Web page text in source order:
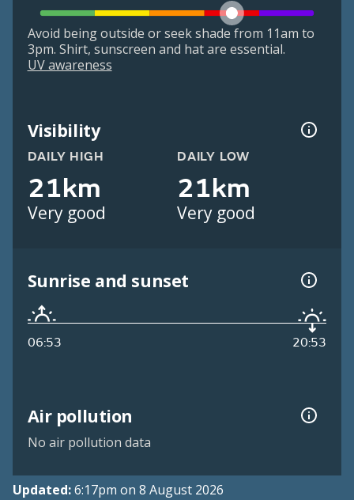
Avoid being outside or seek shade from 11am to
3pm. Shirt, sunscreen and hat are essential.
UV awareness
Visibility
DAILY HIGH
21km
Very good
DAILY LOW
21km
Very good
Sunrise and sunset
06:53 20:53
Air pollution
No air pollution data
Updated:6:17pm on 8 August 2026